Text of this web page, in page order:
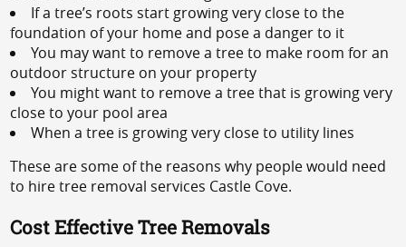
If a tree’s roots start growing very close to the
foundation of your home and pose a danger to it
You may want to remove a tree to make room for an
outdoor structure on your property
You might want to remove a tree that is growing very
close to your pool area
When a tree is growing very close to utility lines
These are some of the reasons why people would need
to hire tree removal services Castle Cove.
Cost Effective Tree Removals